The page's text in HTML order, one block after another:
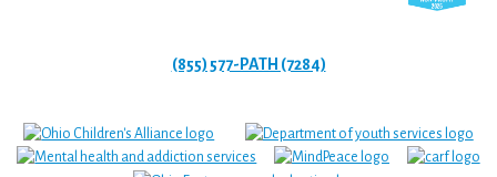
(855) 577-PATH (7284)